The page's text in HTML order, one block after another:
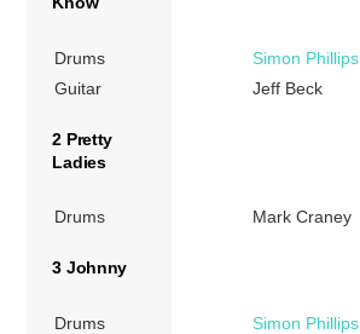
Drums
Simon Phillips
Guitar
Jeff Beck
2 Pretty
Ladies
Drums Mark Craney
3 Johnny
Drums Simon Phillips